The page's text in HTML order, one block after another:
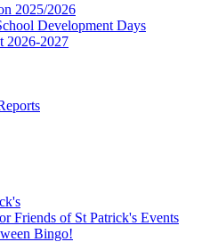
2025/2026
Development Days
2026-2027
Friends of St Patrick's Events
Bingo!